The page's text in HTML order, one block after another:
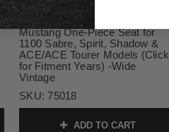
$789.00
Mustang One-Piece Seat for
1100 Sabre, Spirit, Shadow &
ACE/ACE Tourer Models (Click
for Fitment Years) -Wide
Vintage
SKU: 75018
ADD TO CART